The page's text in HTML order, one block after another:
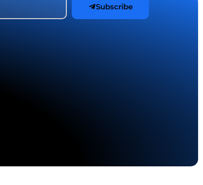
Subscribe